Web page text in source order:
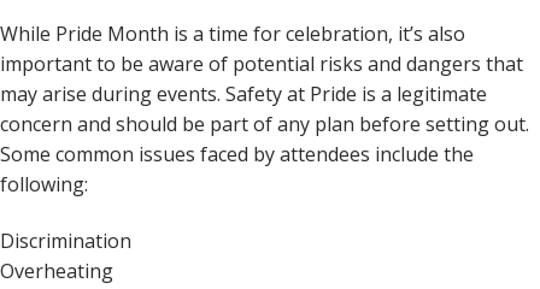
While Pride Month is a time for celebration, it’s also
important to be aware of potential risks and dangers that
may arise during events. Safety at Pride is a legitimate
concern and should be part of any plan before setting out.
Some common issues faced by attendees include the
following:
Discrimination
Overheating